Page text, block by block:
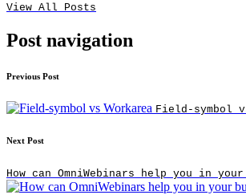
View All Posts
Post navigation
Previous Post
Field-symbol
Next Post
How can OmniWebinars help you in